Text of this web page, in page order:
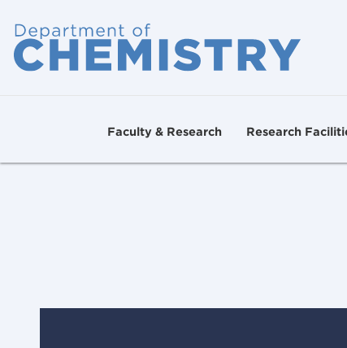
Faculty & Research Research